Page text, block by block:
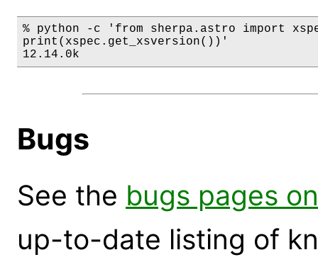
% python -c 'from sherpa.astro import
print(xspec.get_xsversion())'
12.14.0k
Bugs
See the bugs pages
up-to-date listing of